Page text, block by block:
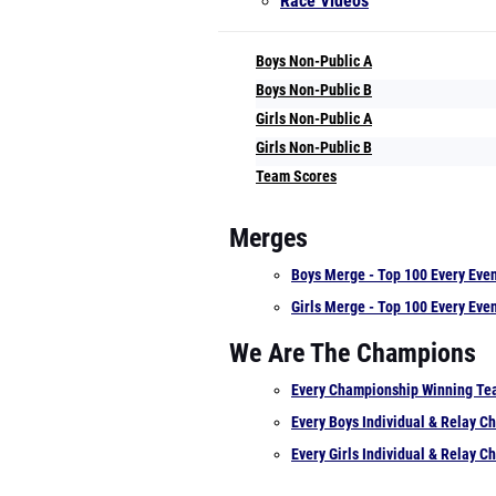
Boys Non-Public A
Boys Non-Public B
Girls Non-Public A
Girls Non-Public B
Team Scores
Merges
Boys Merge - Top 100 Every
Girls Merge - Top 100 Every
We Are The Champions
Every Championship Winning
Every Boys Individual & Relay
Every Girls Individual & Relay